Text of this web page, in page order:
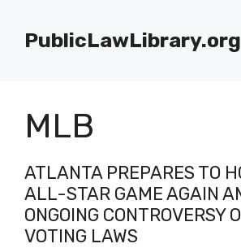
contentPublicLawLibrary.org
MLB
ATLANTA PREPARES TO
ALL-STAR GAME AGAIN
ONGOING CONTROVERSY
VOTING LAWS